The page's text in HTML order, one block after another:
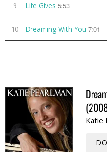
9 Life Gives 5:53
10 Dreaming With You 7:01
Katie